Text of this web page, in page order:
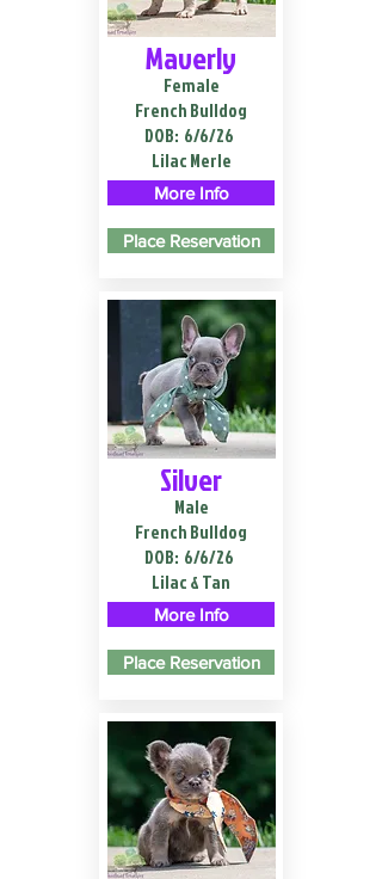
Maverly
Female
French Bulldog
DOB: 6/6/26
Lilac Merle
More Info
Place Reservation
Silver
Male
French Bulldog
DOB: 6/6/26
Lilac & Tan
More Info
Place Reservation